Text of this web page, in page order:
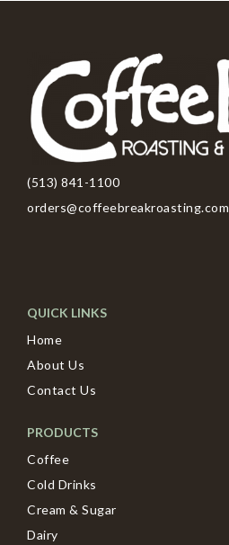
(513) 841-1100
orders@coffeebreakroasting.com
QUICK LINKS
Home
About Us
Contact Us
PRODUCTS
Coffee
Cold Drinks
Cream & Sugar
Dairy